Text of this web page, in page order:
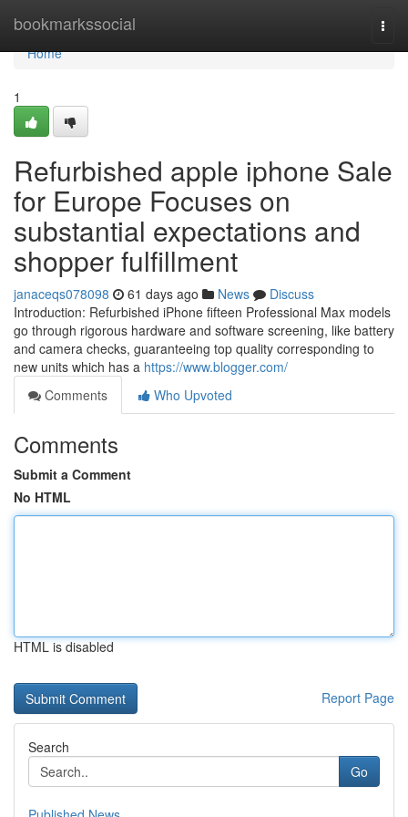
bookmarkssocial
Home
Home
1
Refurbished apple iphone Sale
for Europe Focuses on
substantial expectations and
shopper fulfillment
janaceqs078098 61 days ago News
Discuss
Introduction: Refurbished iPhone fifteen Professional Max models
go through rigorous hardware and software screening, like battery
and camera checks, guaranteeing top quality corresponding to
new units which has a https://www.blogger.com/
Comments
Who Upvoted
Comments
Submit a Comment
No HTML
HTML is disabled
Report Page
Search
Go